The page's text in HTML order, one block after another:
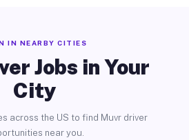
IN NEARBY CITIES
Jobs in Your
City
across the US to find Muvr driver
near you.